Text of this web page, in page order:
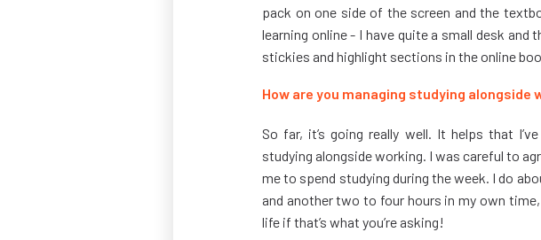
pack on one side of the screen and the
learning online - I have quite a small desk
stickies and highlight sections in the online
How are you managing studying alongside
So far, it’s going really well. It helps that
studying alongside working. I was careful to
me to spend studying during the week. I do
and another two to four hours in my own
life if that’s what you’re asking!